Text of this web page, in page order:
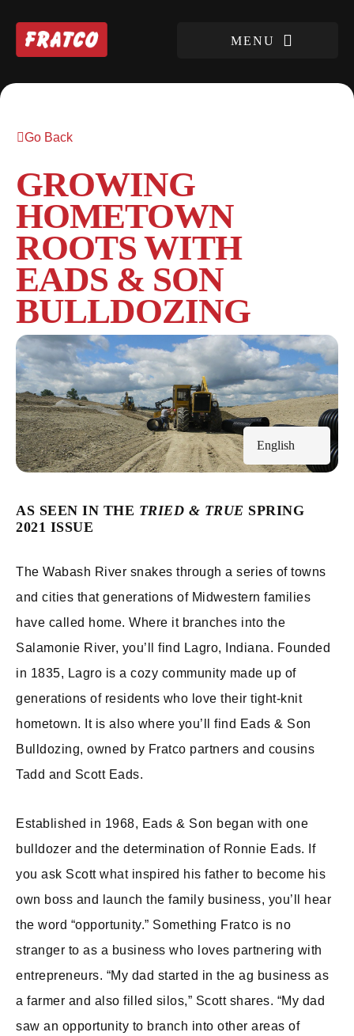
Go Back
GROWING
HOMETOWN
ROOTS WITH
EADS & SON
BULLDOZING
English
AS SEEN IN THE TRIED & TRUE SPRING
2021 ISSUE
The Wabash River snakes through a series of towns
and cities that generations of Midwestern families
have called home. Where it branches into the
Salamonie River, you’ll find Lagro, Indiana. Founded
in 1835, Lagro is a cozy community made up of
generations of residents who love their tight-knit
hometown. It is also where you’ll find Eads & Son
Bulldozing, owned by Fratco partners and cousins
Tadd and Scott Eads.
Established in 1968, Eads & Son began with one
bulldozer and the determination of Ronnie Eads. If
you ask Scott what inspired his father to become his
own boss and launch the family business, you’ll hear
the word “opportunity.” Something Fratco is no
stranger to as a business who loves partnering with
entrepreneurs. “My dad started in the ag business as
a farmer and also filled silos,” Scott shares. “My dad
saw an opportunity to branch into other areas of